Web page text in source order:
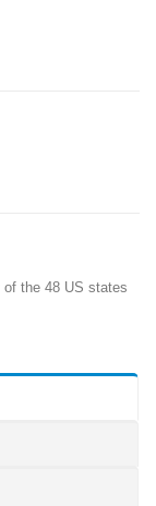
the 48 US states